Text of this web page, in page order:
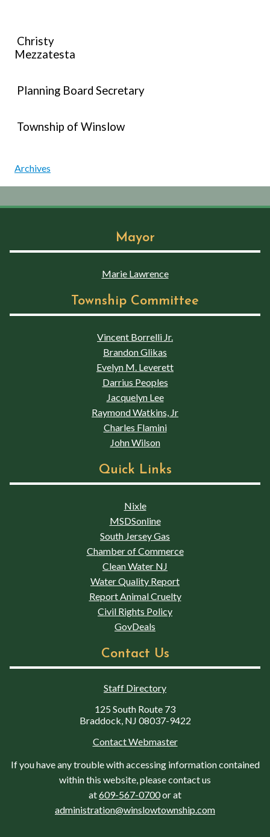
Christy
Mezzatesta
Planning Board Secretary
Township of Winslow
Archives
Mayor
Marie Lawrence
Township Committee
Vincent Borrelli Jr.
Brandon Glikas
Evelyn M. Leverett
Darrius Peoples
Jacquelyn Lee
Raymond Watkins, Jr
Charles Flamini
John Wilson
Quick Links
Nixle
MSDSonline
South Jersey Gas
Chamber of Commerce
Clean Water NJ
Water Quality Report
Report Animal Cruelty
Civil Rights Policy
GovDeals
Contact Us
Staff Directory
125 South Route 73
Braddock, NJ 08037-9422
Contact Webmaster
If you have any trouble with accessing information contained
within this website, please contact us
at609-567-0700or at
administration@winslowtownship.com